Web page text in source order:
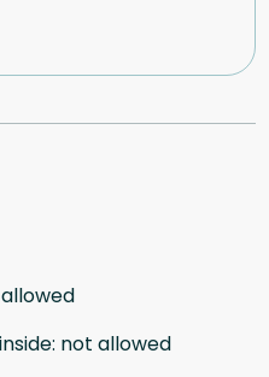
: not allowed